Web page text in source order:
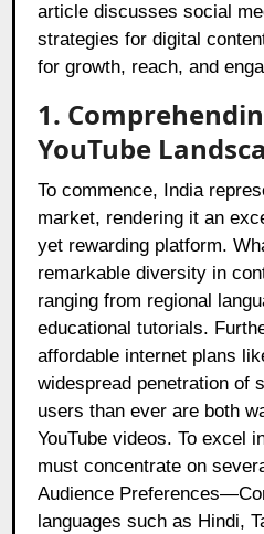
article discusses social
strategies for digital
for growth, reach, and
1.
YouTube
To commence, India
market, rendering it an
yet rewarding platform.
remarkable diversity in
ranging from regional
educational tutorials.
affordable internet plans
widespread penetration of
users than ever are both
YouTube videos. To excel
must concentrate on
Audience
languages such as Hindi,